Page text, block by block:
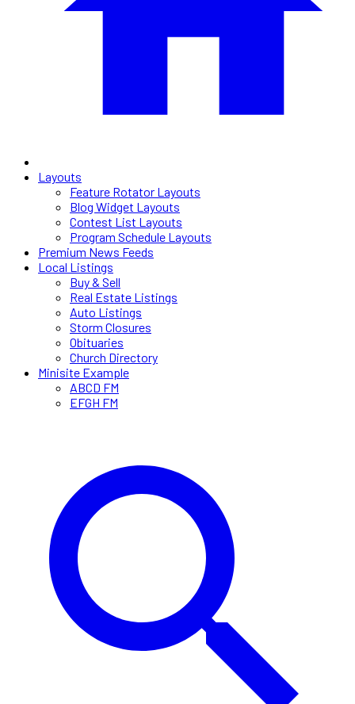
Layouts
Feature Rotator Layouts
Blog Widget Layouts
Contest List Layouts
Program Schedule Layouts
Premium News Feeds
Local Listings
Buy & Sell
Real Estate Listings
Auto Listings
Storm Closures
Obituaries
Church Directory
Minisite Example
ABCD FM
EFGH FM